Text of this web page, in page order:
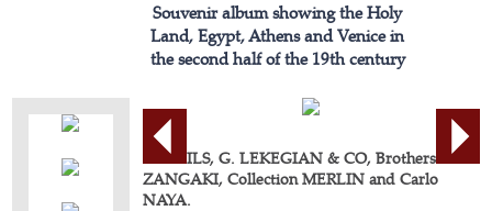
Souvenir album showing the Holy
Land, Egypt, Athens and Venice in
the second half of the 19th century
BONFILS, G. LEKEGIAN & CO, Brothers
ZANGAKI, Collection MERLIN and Carlo
NAYA.